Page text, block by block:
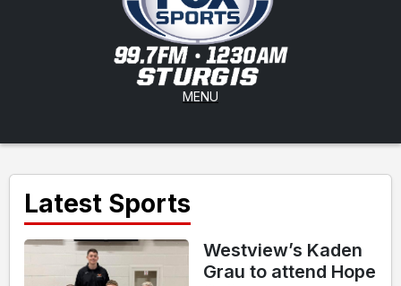
MENU
Latest Sports
Westview’s Kaden
Grau to attend Hope